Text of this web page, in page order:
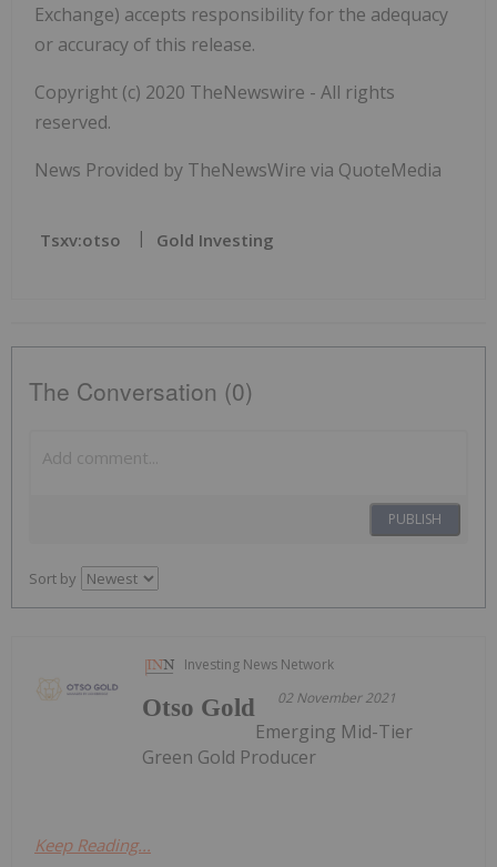
Exchange) accepts responsibility for the adequacy
or accuracy of this release.
Copyright (c) 2020 TheNewswire - All rights
reserved.
News Provided by TheNewsWire via QuoteMedia
Tsxv:otso Gold Investing
The Conversation (0)
PUBLISH
Sort by
Investing News Network
02 November 2021
Otso Gold
Emerging Mid-Tier
Green Gold Producer
Keep Reading...